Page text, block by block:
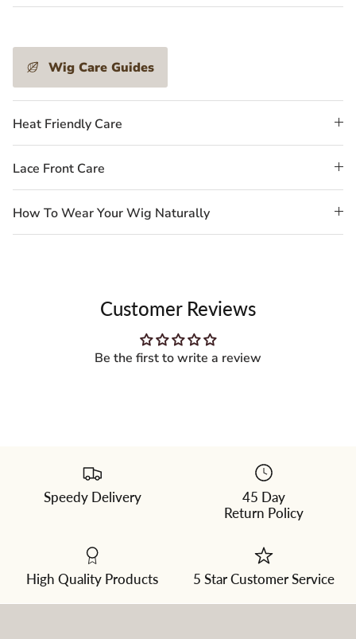
Wig Care Guides
Heat Friendly Care
Lace Front Care
How To Wear Your Wig Naturally
Customer Reviews
Be the first to write a review
dropdown
Speedy Delivery
45 Day
Return Policy
High Quality Products 5 Star Customer Service